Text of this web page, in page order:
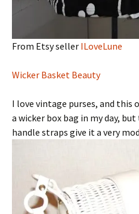
From Etsy seller ILoveLune
Wicker Basket Beauty
I love vintage purses, and this
a wicker box bag in my day,
handle straps give it a very